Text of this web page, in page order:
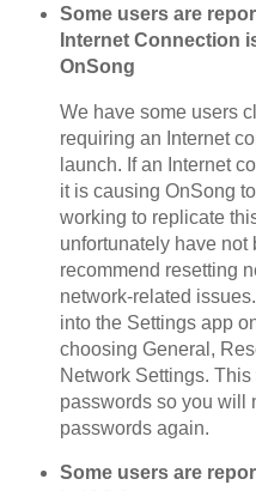
Some users are
Internet Connection
OnSong
We have some users
requiring an Internet
launch. If an Internet
it is causing OnSong
working to replicate
unfortunately have not
recommend resetting
network-related
into the Settings app
choosing General,
Network Settings.
passwords so you will
passwords again.
Some users are